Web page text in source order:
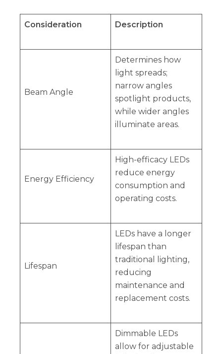
Consideration Description
Beam Angle
Determines how
light spreads;
narrow angles
spotlight products,
while wider angles
illuminate areas.
Energy Efficiency
High-efficacy LEDs
reduce energy
consumption and
operating costs.
Lifespan
LEDs have a longer
lifespan than
traditional lighting,
reducing
maintenance and
replacement costs.
Dimmable LEDs
allow for adjustable